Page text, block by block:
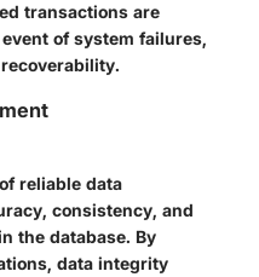
transactions are
of system failures,
reliable data
consistency, and
the database. By
data integrity